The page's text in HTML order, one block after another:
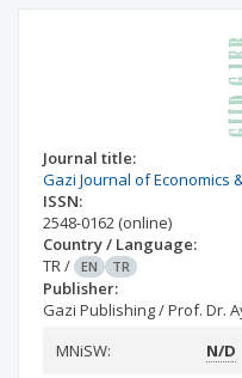
Journal title:
Gazi Journal of Economics
ISSN:
2548-0162 (online)
Country / Language:
TR/ EN TR
Publisher:
Gazi Publishing / Prof. Dr.
MNiSW:
N/D